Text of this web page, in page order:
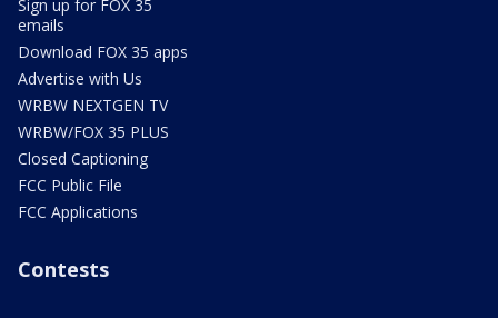
Sign up for FOX 35
emails
Download FOX 35 apps
Advertise with Us
WRBW NEXTGEN TV
WRBW/FOX 35 PLUS
Closed Captioning
FCC Public File
FCC Applications
Contests